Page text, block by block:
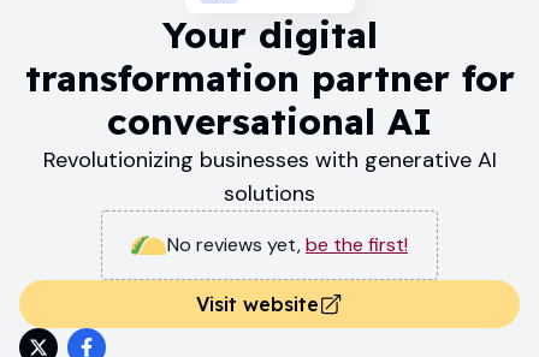
Your digital
transformation partner for
conversational AI
Revolutionizing businesses with generative AI
solutions
No reviews yet,be the first!
Visit website